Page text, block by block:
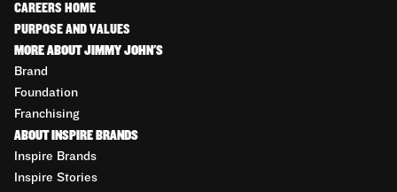
CAREERS HOME
PURPOSE AND VALUES
MORE ABOUT JIMMY JOHN'S
Brand
Foundation
Franchising
ABOUT INSPIRE BRANDS
Inspire Brands
Inspire Stories